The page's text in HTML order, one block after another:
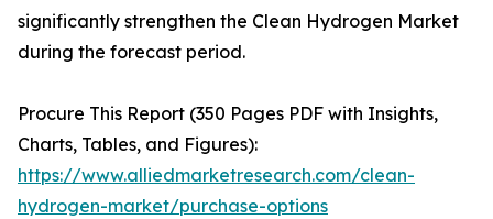
significantly strengthen the Clean Hydrogen Market
during the forecast period.
Procure This Report (350 Pages PDF with Insights,
Charts, Tables, and Figures):
https://www.alliedmarketresearch.com/clean-
hydrogen-market/purchase-options